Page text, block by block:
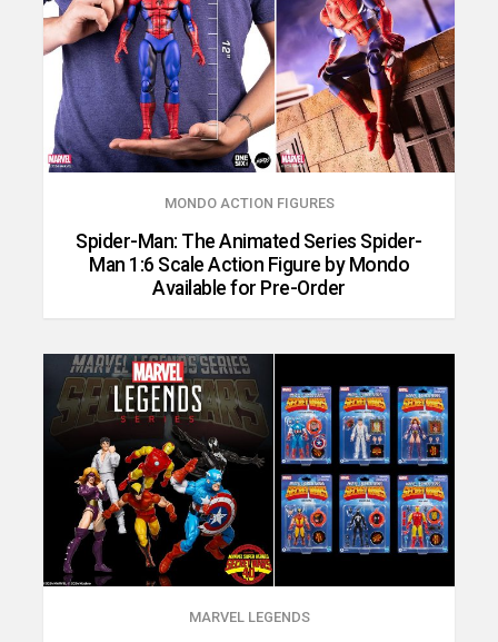
MONDO ACTION FIGURES
Spider-Man: The Animated Series Spider-
Man 1:6 Scale Action Figure by Mondo
Available for Pre-Order
MARVEL LEGENDS